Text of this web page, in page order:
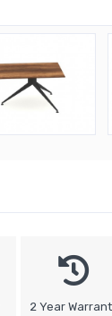
2 Year